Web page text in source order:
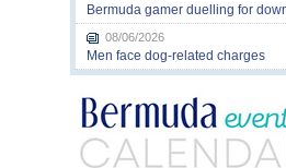
Bermuda gamer duelling for
08/06/2026
Men face dog-related charges